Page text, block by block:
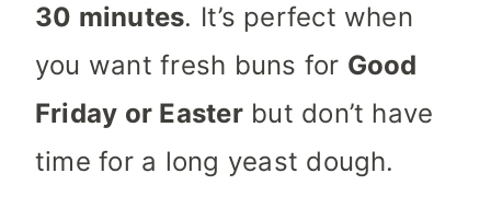
30 minutes. It’s perfect when
you want fresh buns for Good
Friday or Easterbut don’t have
time for a long yeast dough.